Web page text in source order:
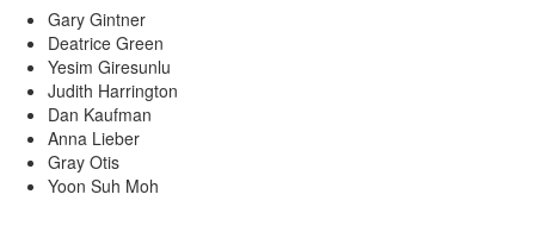
Gary Gintner
Deatrice Green
Yesim Giresunlu
Judith Harrington
Dan Kaufman
Anna Lieber
Gray Otis
Yoon Suh Moh